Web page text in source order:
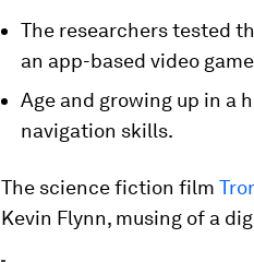
The researchers tested
an app-based video
Age and growing up in a
navigation skills.
The science fiction film
Kevin Flynn, musing of a